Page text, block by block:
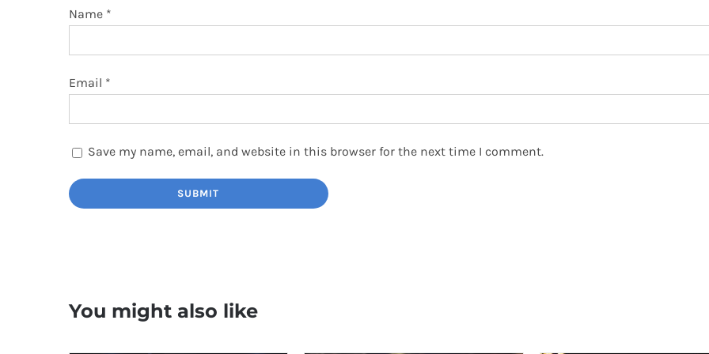
Name *
Email *
Save my name, email, and website in this browser for the next time I comment.
You might also like